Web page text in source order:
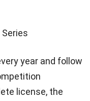
year and follow
license, the